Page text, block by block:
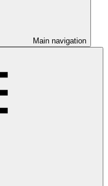
Main navigation